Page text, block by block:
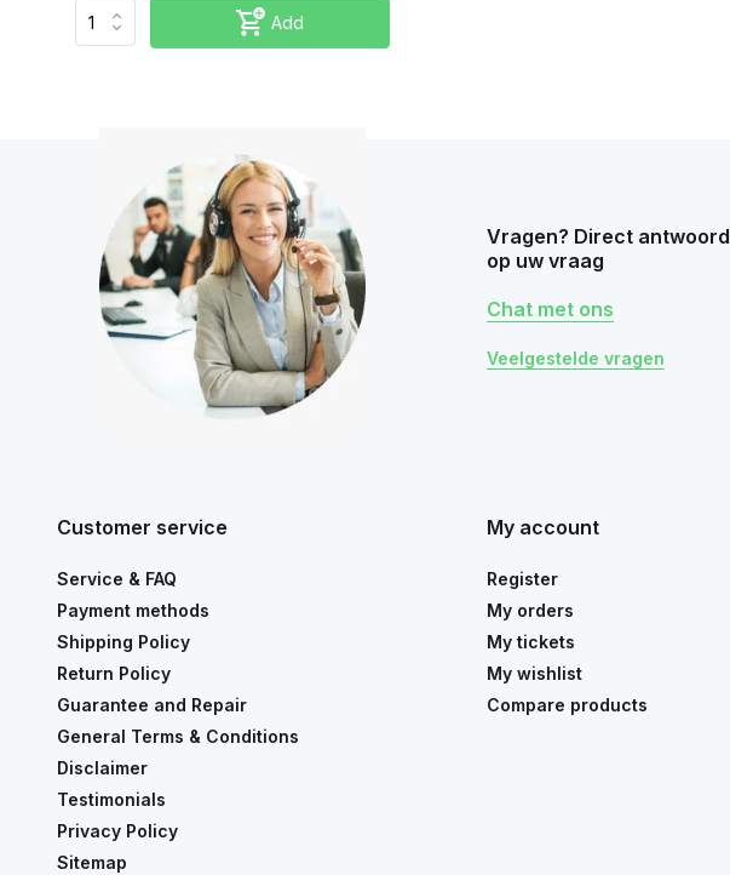
Add
Vragen? Direct antwoord
op uw vraag
Chat met ons
Veelgestelde vragen
Customer service
Service & FAQ
Payment methods
Shipping Policy
Return Policy
Guarantee and Repair
General Terms & Conditions
Disclaimer
Testimonials
Privacy Policy
Sitemap
My account
Register
My orders
My tickets
My wishlist
Compare products